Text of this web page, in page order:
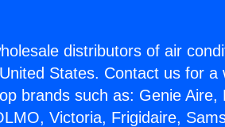
distributors of air
States. Contact us for a
brands such as: Genie Aire,
Victoria, Frigidaire,